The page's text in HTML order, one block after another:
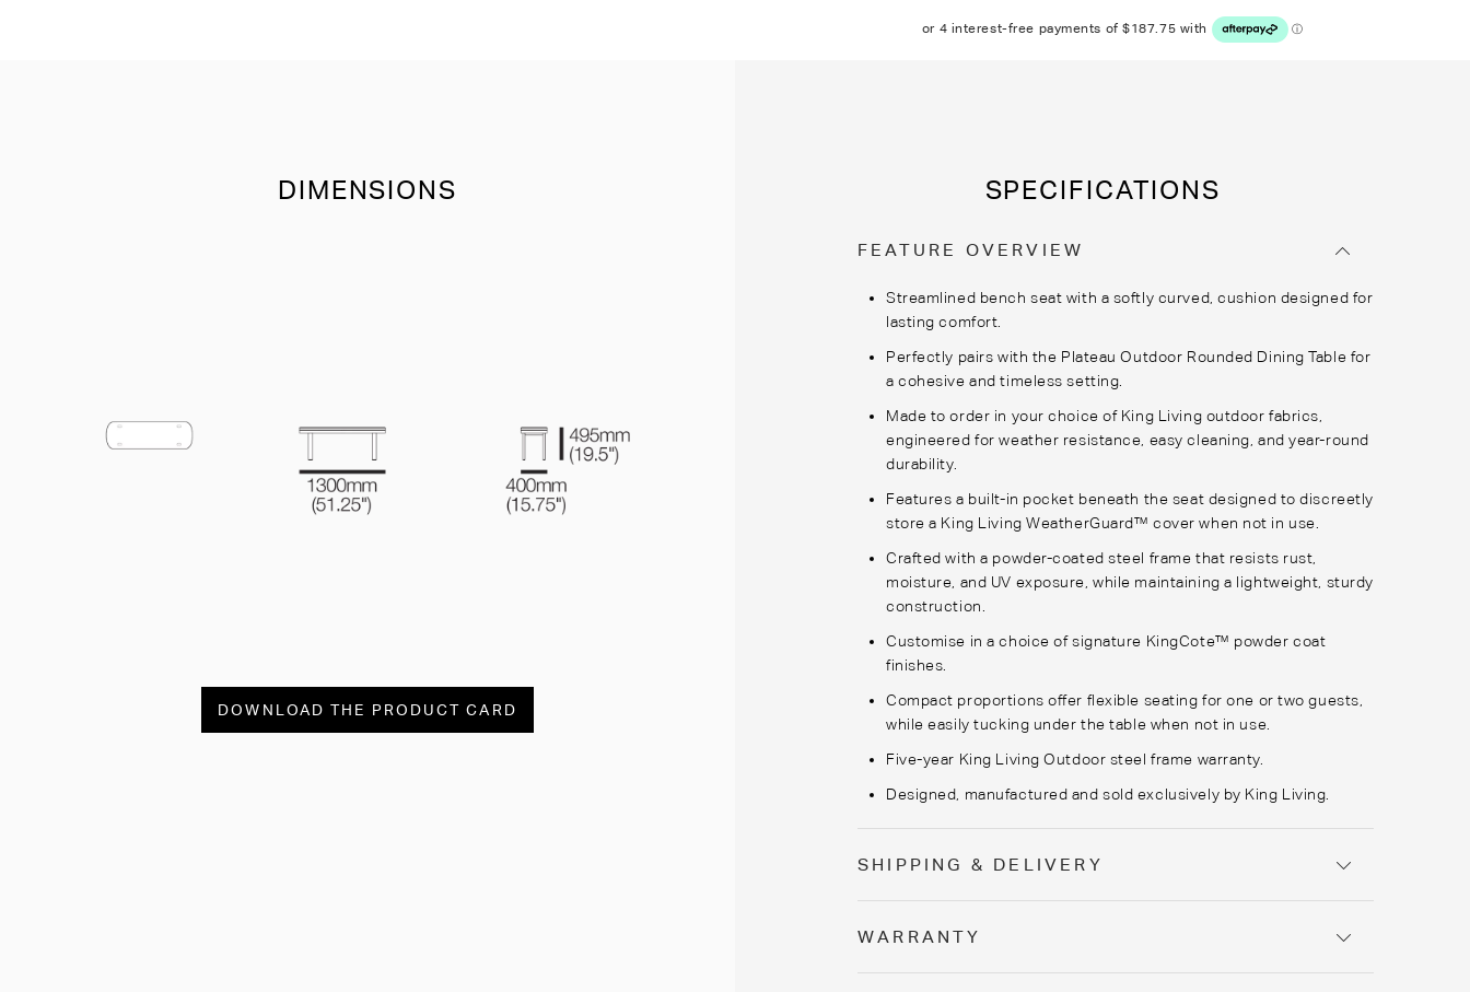
DIMENSIONS
DOWNLOAD THE PRODUCT CARD
SPECIFICATIONS
FEATURE OVERVIEW
Streamlined bench seat with a softly curved, cushion designed for
lasting comfort.
Perfectly pairs with the Plateau Outdoor Rounded Dining Table for
a cohesive and timeless setting.
Made to order in your choice of King Living outdoor fabrics,
engineered for weather resistance, easy cleaning, and year-round
durability.
Features a built-in pocket beneath the seat designed to discreetly
store a King LivingWeatherGuard™ cover when not in use.
Crafted with a powder-coated steel frame that resists rust,
moisture, and UV exposure, while maintaining a lightweight, sturdy
construction.
Customise in a choice of signature KingCote™ powder coat
finishes.
Compact proportions offer flexible seating for one or two guests,
while easily tucking under the table when not in use.
Five-year King Living Outdoor steel frame warranty.
Designed, manufactured and sold exclusively by King Living.
SHIPPING & DELIVERY
WARRANTY